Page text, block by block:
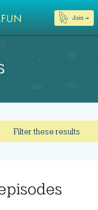
Join →
Filter these results